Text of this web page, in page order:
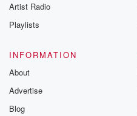
Artist Radio
Playlists
INFORMATION
About
Advertise
Blog